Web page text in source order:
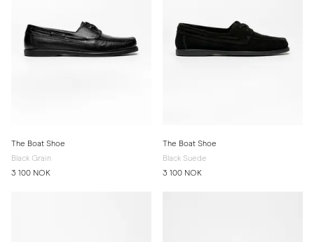
The Boat Shoe
Black Grain
3 100 NOK
The Boat Shoe
Black Suede
3 100 NOK